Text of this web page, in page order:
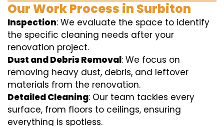
Our Work Process in Surbiton
Inspection: We evaluate the space to identify
the specific cleaning needs after your
renovation project.
Dust and Debris Removal: We focus on
removing heavy dust, debris, and leftover
materials from the renovation.
Detailed Cleaning: Our team tackles every
surface, from floors to ceilings, ensuring
everything is spotless.